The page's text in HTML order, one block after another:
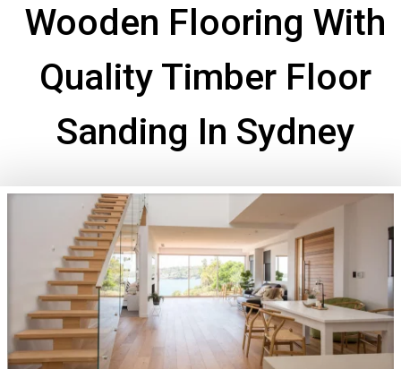
Wooden Flooring With
Quality Timber Floor
Sanding In Sydney